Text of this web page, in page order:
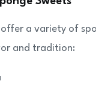
a variety of
and tradition: